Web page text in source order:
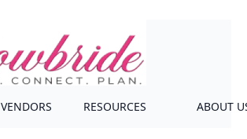
VENDORS RESOURCES ABOUT